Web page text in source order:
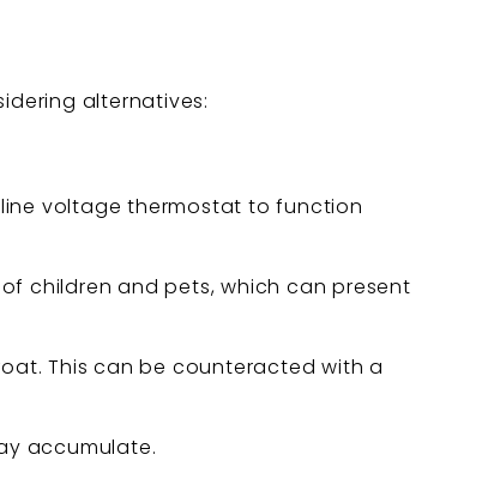
alternatives:
voltage thermostat to function
children and pets, which can present
This can be counteracted with a
accumulate.